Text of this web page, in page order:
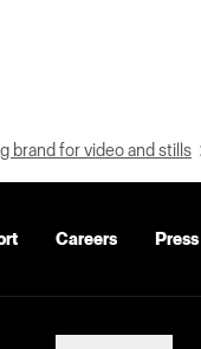
brand for video and stills
Careers Press